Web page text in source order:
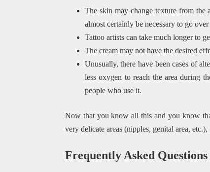
The skin may change texture from the
almost certainly be necessary to go
Tattoo artists can take much longer to
The cream may not have the desired
Unusually, there have been cases of
less oxygen to reach the area during
people who use it.
Now that you know all this and you know
very delicate areas (nipples, genital area,
Frequently Asked